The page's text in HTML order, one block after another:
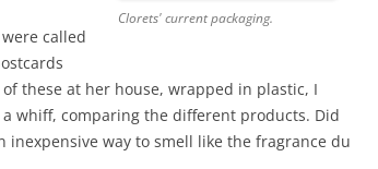
Clorets' current packaging.
called
these at her house, wrapped in plastic, I
whiff, comparing the different products. Did
way to smell like the fragrance du